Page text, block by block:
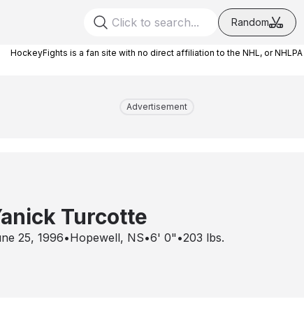
Random
HockeyFights is a fan site with no direct affiliation to the NHL, or NHLPA
Advertisement
Turcotte
25, 1996•Hopewell, NS•6' 0" •203 lbs.